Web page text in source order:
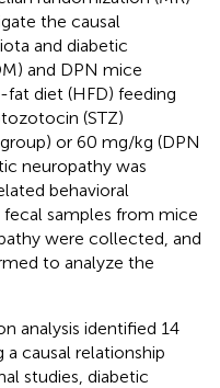
the causal
and diabetic
and DPN mice
diet (HFD) feeding
(STZ)
or 60 mg/kg (DPN
neuropathy was
behavioral
samples from mice
were collected, and
to analyze the
analysis identified 14
causal relationship
studies, diabetic